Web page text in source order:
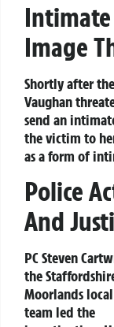
Intimate
Image
Shortly after
Vaughan
send an
the victim to
as a form of
Police
And
PC Steven
the
Moorlands
team led the